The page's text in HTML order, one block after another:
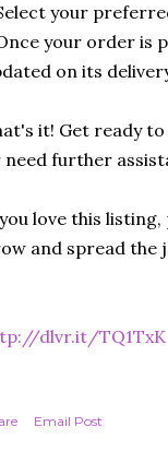
your
your order is
on its
it! Get ready
need further
love this
and spread the
dlvr.it/TQ1TxK
Email Post